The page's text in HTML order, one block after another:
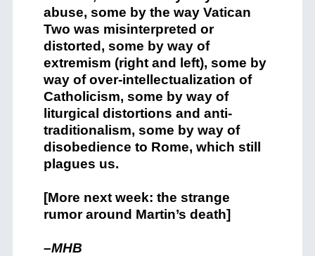
abuse, some by the way Vatican
Two was misinterpreted or
distorted, some by way of
extremism (right and left), some by
way of over-intellectualization of
Catholicism, some by way of
liturgical distortions and anti-
traditionalism, some by way of
disobedience to Rome, which still
plagues us.
[More next week: the strange
rumor around Martin’s death]
–MHB